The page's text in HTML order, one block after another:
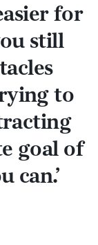
for
still
to
goal of
can.’